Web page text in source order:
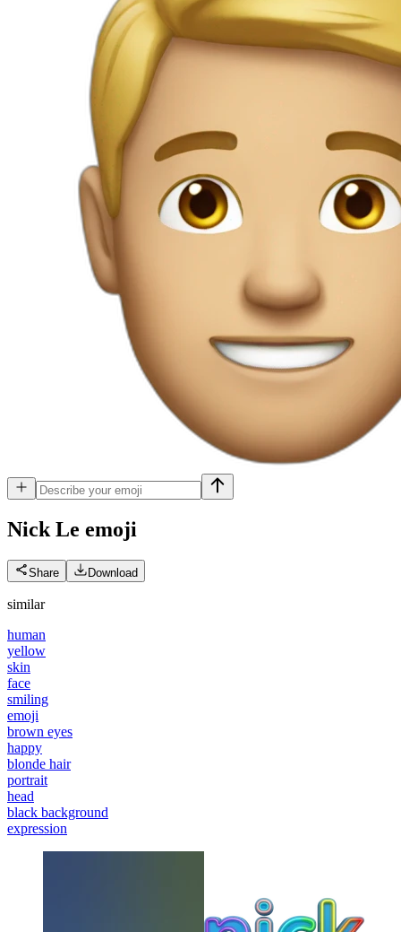
Nick Le emoji
Share Download
similar
human
yellow
skin
face
smiling
emoji
brown eyes
happy
blonde hair
portrait
head
black background
expression